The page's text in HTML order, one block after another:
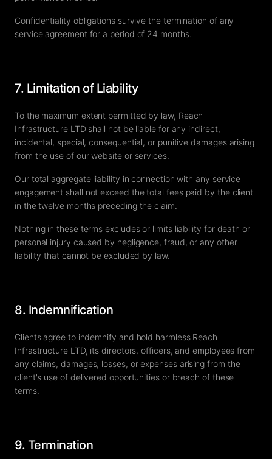
Confidentiality obligations survive the termination of any
service agreement for a period of 24 months.
7. Limitation of Liability
To the maximum extent permitted by law, Reach
Infrastructure LTD shall not be liable for any indirect,
incidental, special, consequential, or punitive damages arising
from the use of our website or services.
Our total aggregate liability in connection with any service
engagement shall not exceed the total fees paid by the client
in the twelve months preceding the claim.
Nothing in these terms excludes or limits liability for death or
personal injury caused by negligence, fraud, or any other
liability that cannot be excluded by law.
8. Indemnification
Clients agree to indemnify and hold harmless Reach
Infrastructure LTD, its directors, officers, and employees from
any claims, damages, losses, or expenses arising from the
client's use of delivered opportunities or breach of these
terms.
9. Termination